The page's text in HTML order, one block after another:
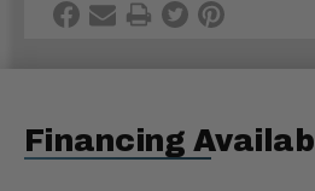
Financing